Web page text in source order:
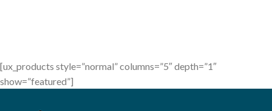
[ux_products style=”normal” columns=”5″ depth=”1″
show=”featured”]